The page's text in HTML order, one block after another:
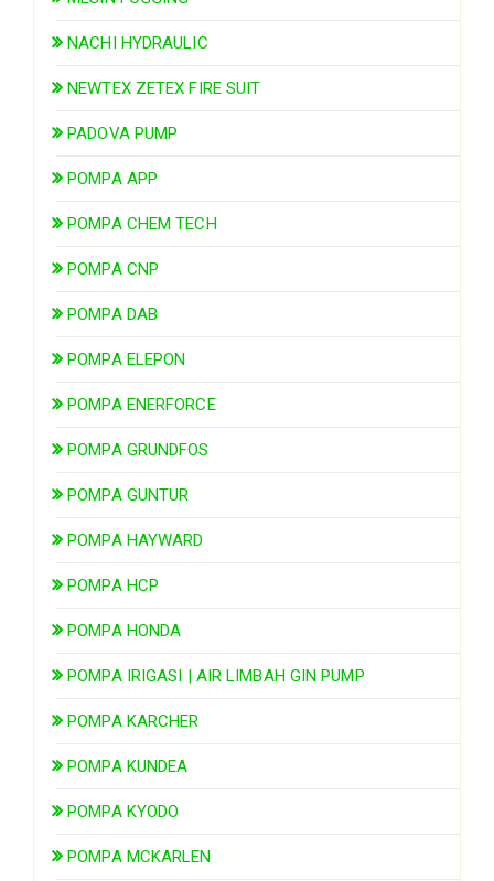
NACHI HYDRAULIC
NEWTEX ZETEX FIRE SUIT
PADOVA PUMP
POMPA APP
POMPA CHEM TECH
POMPA CNP
POMPA DAB
POMPA ELEPON
POMPA ENERFORCE
POMPA GRUNDFOS
POMPA GUNTUR
POMPA HAYWARD
POMPA HCP
POMPA HONDA
POMPA IRIGASI | AIR LIMBAH GIN PUMP
POMPA KARCHER
POMPA KUNDEA
POMPA KYODO
POMPA MCKARLEN